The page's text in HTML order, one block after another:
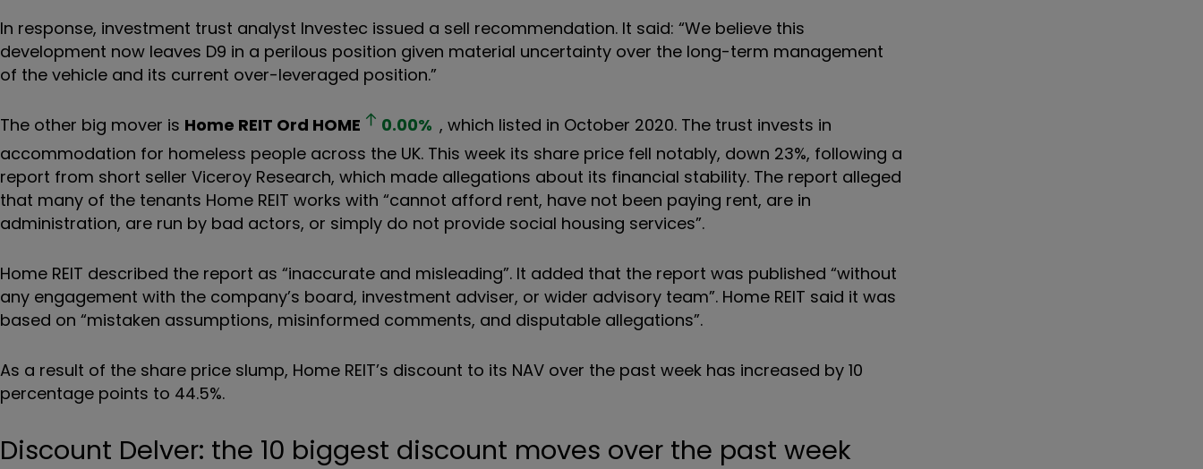
In response, investment trust analyst Investec issued a sell recommendation. It said: “We believe this
development now leaves D9 in a perilous position given material uncertainty over the long-term management
of the vehicle and its current over-leveraged position.”
The other big mover is Home REIT Ord HOME 0.00% , which listed in October 2020. The trust invests in
accommodation for homeless people across the UK. This week its share price fell notably, down 23%, following a
report from short seller Viceroy Research, which made allegations about its financial stability. The report alleged
that many of the tenants Home REIT works with “cannot afford rent, have not been paying rent, are in
administration, are run by bad actors, or simply do not provide social housing services”.
Home REIT described the report as “inaccurate and misleading”. It added that the report was published “without
any engagement with the company’s board, investment adviser, or wider advisory team”. Home REIT said it was
based on “mistaken assumptions, misinformed comments, and disputable allegations”.
As a result of the share price slump, Home REIT’s discount to its NAV over the past week has increased by 10
percentage points to 44.5%.
Discount Delver: the 10 biggest discount moves over the past week